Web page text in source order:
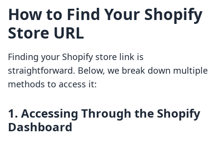
How to Find Your Shopify
Store URL
Finding your Shopify store link is
straightforward. Below, we break down multiple
methods to access it:
1. Accessing Through the Shopify
Dashboard